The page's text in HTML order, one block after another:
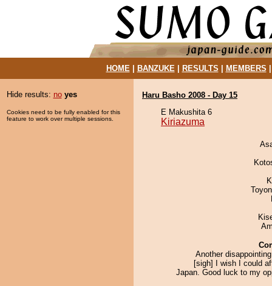
HOME| BANZUKE| RESULTS MEMBERS
Hide results: no yes
Cookies need to be fully enabled for this
feature to work over multiple sessions.
Haru Basho 2008 - Day 15
E Makushita 6
Kiriazuma
Another
[sigh] I wish I could
Japan. Good luck to my